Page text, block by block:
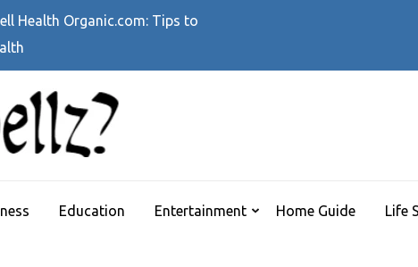
Health Organic.com: Tips to
Education Entertainment Home Guide Life